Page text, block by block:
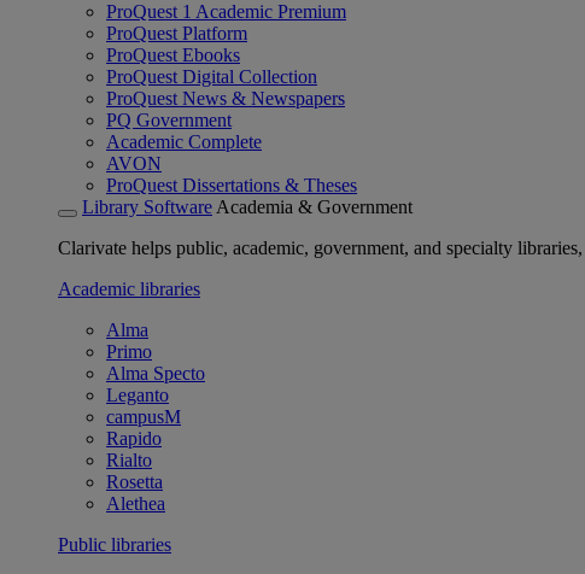
ProQuest 1 Academic Premium
ProQuest Platform
ProQuest Ebooks
ProQuest Digital Collection
ProQuest News & Newspapers
PQ Government
Academic Complete
AVON
ProQuest Dissertations & Theses
Library Software Academia & Government
Clarivate helps public, academic, government, and specialty
Academic libraries
Alma
Primo
Alma Specto
Leganto
campusM
Rapido
Rialto
Rosetta
Alethea
Public libraries